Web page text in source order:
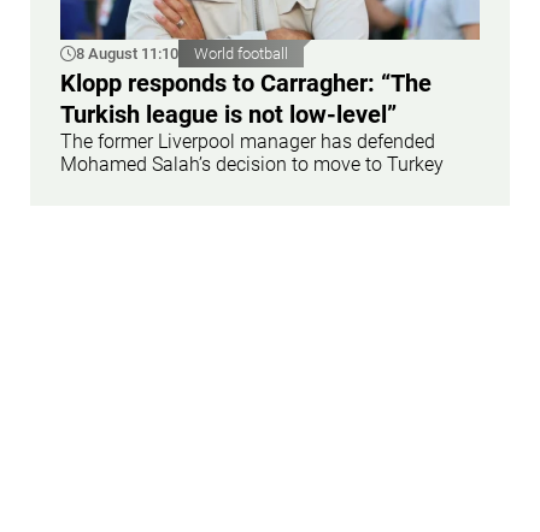
8 August 11:10 World football
Klopp responds to Carragher: “The
Turkish league is not low-level”
The former Liverpool manager has defended
Mohamed Salah’s decision to move to Turkey